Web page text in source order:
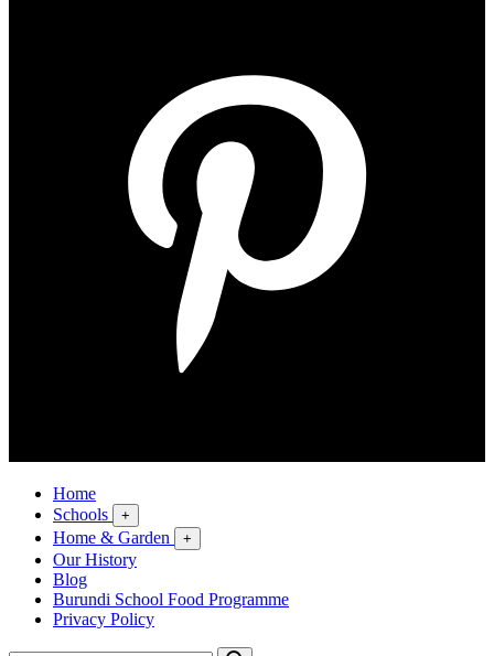
Home
Schools
+
Home & Garden +
Our History
Blog
Burundi School Food Programme
Privacy Policy